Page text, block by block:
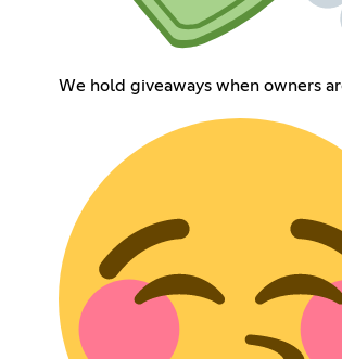
We hold giveaways when owners